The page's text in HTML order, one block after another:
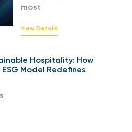
most
View Details
Hospitality: How
ESG Model Redefines